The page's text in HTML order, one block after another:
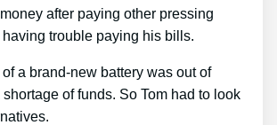
after paying other pressing
trouble paying his bills.
of a brand-new battery was out of
of funds. So Tom had to look